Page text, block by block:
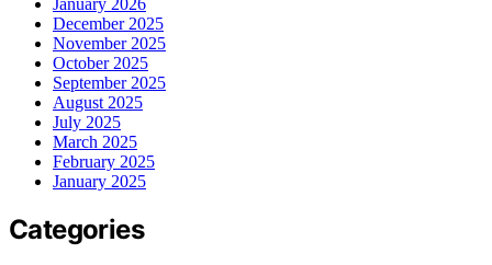
December 2025
November 2025
October 2025
September 2025
August 2025
July 2025
March 2025
February 2025
January 2025
Categories